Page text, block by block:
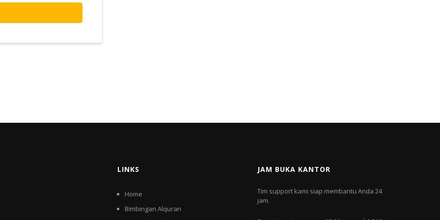
LINKS
Home
Bimbingan Alquran
JAM BUKA KANTOR
Tim support kami siap membantu Anda 24
jam.